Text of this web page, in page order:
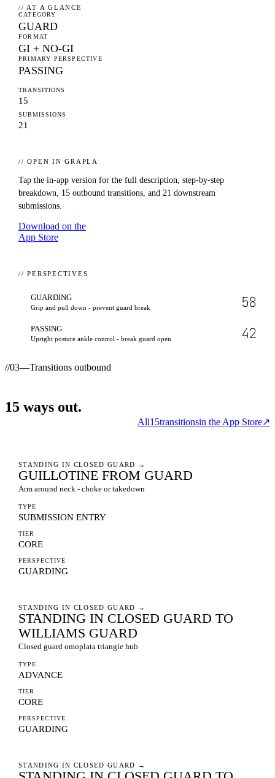
// AT A GLANCE
CATEGORY
GUARD
FORMAT
GI + NO-GI
PRIMARY PERSPECTIVE
PASSING
TRANSITIONS
15
SUBMISSIONS
21
// OPEN IN GRAPLA
Tap the in-app version for the full description, step-by-step
breakdown, 15 outbound transitions, and 21 downstream
submissions.
Download on the
App Store
// PERSPECTIVES
GUARDING
Grip and pull down - prevent guard break 58
PASSING
Upright posture ankle control - break guard open 42
//03—Transitions outbound
15 ways out.
All15transitionsin the App Store↗
STANDING IN CLOSED GUARD →
GUILLOTINE FROM GUARD
Arm around neck - choke or takedown
TYPE
SUBMISSION ENTRY
TIER
CORE
PERSPECTIVE
GUARDING
STANDING IN CLOSED GUARD →
STANDING IN CLOSED GUARD TO
WILLIAMS GUARD
Closed guard omoplata triangle hub
TYPE
ADVANCE
TIER
CORE
PERSPECTIVE
GUARDING
STANDING IN CLOSED GUARD →